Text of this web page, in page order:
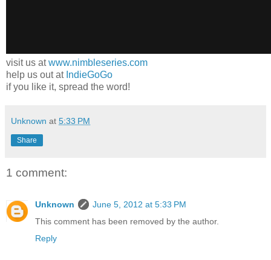
visit us atwww.nimbleseries.com
help us out at IndieGoGo
if you like it, spread the word!
Unknown at 5:33 PM
Share
1 comment:
Unknown
June 5, 2012 at 5:33 PM
This comment has been removed by the author.
Reply